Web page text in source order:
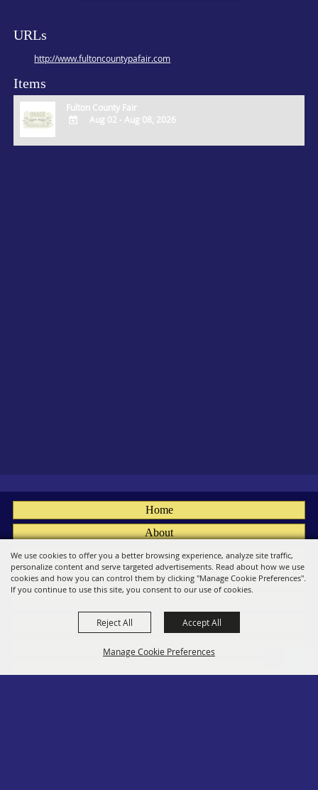
We use cookies to offer you a better browsing experience, analyze site traffic,
personalize content and serve targeted advertisements. Read about how we use
cookies and how you can control them by clicking "Manage Cookie Preferences".
If you continue to use this site, you consent to our use of cookies.
Manage Cookie Preferences
Reject All Accept All
URLs
http://www.fultoncountypafair.com
Items
Fulton County Fair
Aug 02 - Aug 08, 2026
Home
About
Fairs
Members
Contact